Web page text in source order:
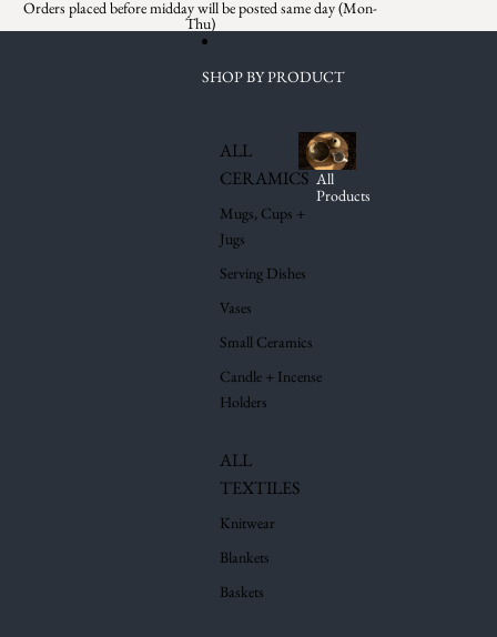
Orders placed before midday will be posted same day (Mon-
Thu)
SHOP BY PRODUCT
ALL
CERAMICS
Mugs, Cups +
Jugs
Serving Dishes
Vases
Small Ceramics
Candle + Incense
Holders
ALL
TEXTILES
Knitwear
Blankets
Baskets
All
Products